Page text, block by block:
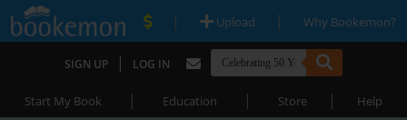
| Upload | Why Bookemon?
SIGN UP | LOG IN
Start My Book | Education | Store | Help